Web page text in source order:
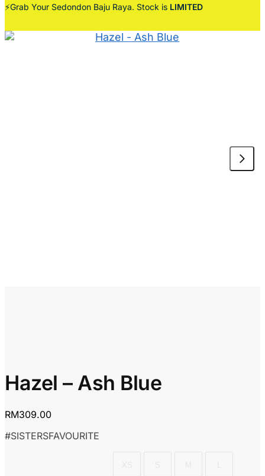
⚡Grab Your Sedondon Baju Raya. Stock is LIMITED
Hazel – Ash Blue
RM309.00
#SISTERSFAVOURITE